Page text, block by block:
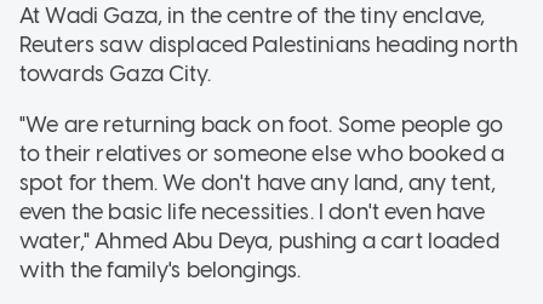
At Wadi Gaza, in the centre of the tiny enclave,
Reuters saw displaced Palestinians heading north
towards Gaza City.
"We are returning back on foot. Some people go
to their relatives or someone else who booked a
spot for them. We don't have any land, any tent,
even the basic life necessities. I don't even have
water," Ahmed Abu Deya, pushing a cart loaded
with the family's belongings.